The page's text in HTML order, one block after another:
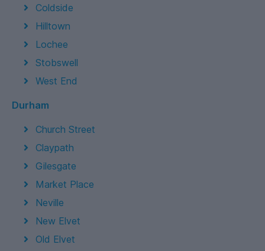
Coldside
Hilltown
Lochee
Stobswell
West End
Durham
Church Street
Claypath
Gilesgate
Market Place
Neville
New Elvet
Old Elvet